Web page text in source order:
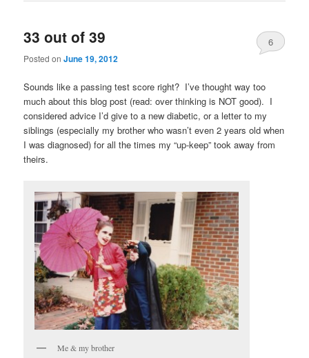
33 out of 39
Posted onJune 19, 2012
6
Sounds like a passing test score right? I’ve thought way too
much about this blog post (read: over thinking is NOT good). I
considered advice I’d give to a new diabetic, or a letter to my
siblings (especially my brother who wasn’t even 2 years old when
I was diagnosed) for all the times my “up-keep” took away from
theirs.
Me & my brother